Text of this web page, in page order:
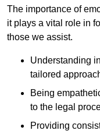
The importance of
it plays a vital role in
those we assist.
Understanding
tailored
Being
to the legal
Providing